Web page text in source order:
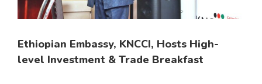
Ethiopian Embassy, KNCCI, Hosts High-
level Investment & Trade Breakfast